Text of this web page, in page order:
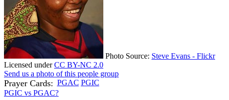
Photo Source: Steve Evans - Flickr
Licensed underCC BY-NC 2.0
Send us a photo of this people group
Prayer Cards: PGAC PGIC
PGIC vs PGAC?